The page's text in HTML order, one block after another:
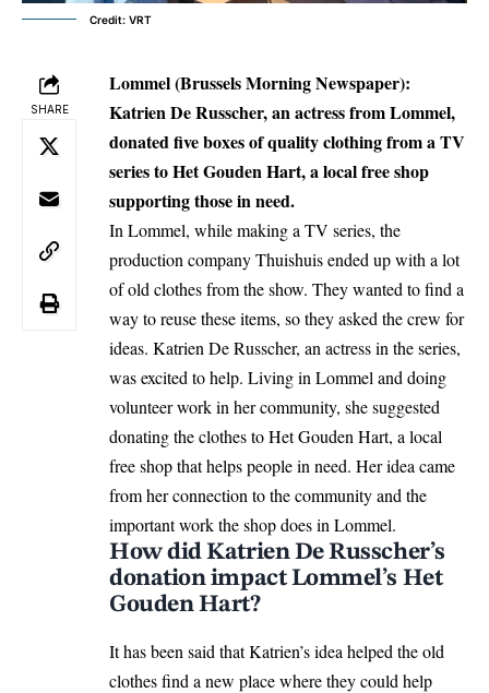
Credit: VRT
SHARE
Lommel (Brussels Morning Newspaper):
Katrien De Russcher, an actress from Lommel,
donated five boxes of quality clothing from a TV
series to Het Gouden Hart, a local free shop
supporting those in need.
In Lommel, while making a TV series, the
production company Thuishuis ended up with a lot
of old clothes from the show. They wanted to find a
way to reuse these items, so they asked the crew for
ideas. Katrien De Russcher, an actress in the series,
was excited to help. Living in Lommel and doing
volunteer work in her community, she suggested
donating the clothes to Het Gouden Hart, a local
free shop that helps people in need. Her idea came
from her connection to the community and the
important work the shop does in Lommel.
How did Katrien De Russcher’s
donation impact Lommel’s Het
Gouden Hart?
It has been said that Katrien’s idea helped the old
clothes find a new place where they could help